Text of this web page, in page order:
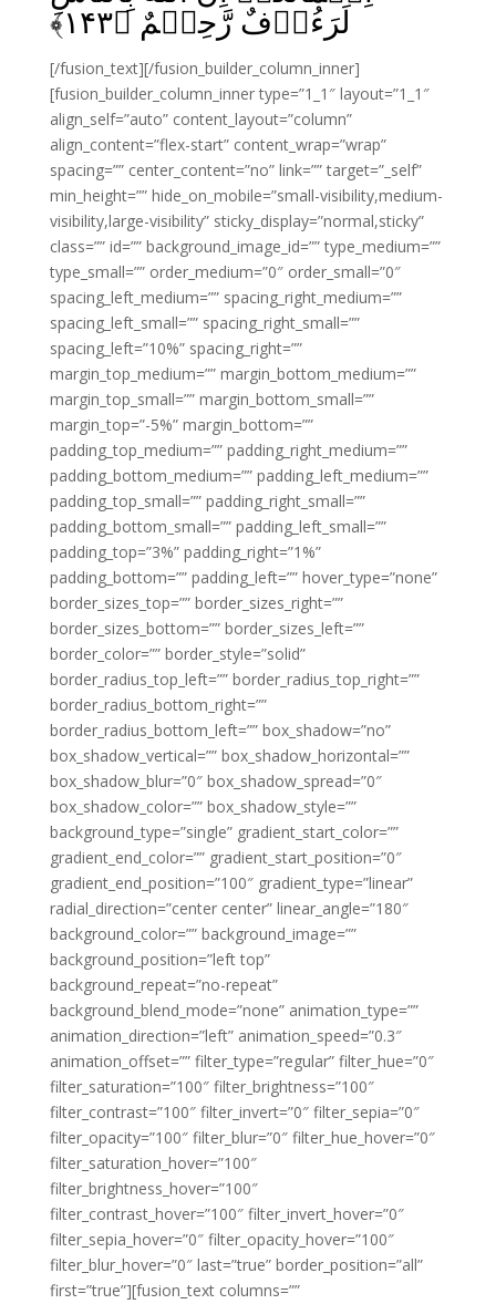
لَرَءُوۡفٌ رَّحِيۡمٌ‏ ﴿۱۴۳﴾
[/fusion_text][/fusion_builder_column_inner]
[fusion_builder_column_inner type=”1_1″ layout=”1_1″
align_self=”auto” content_layout=”column”
align_content=”flex-start” content_wrap=”wrap”
spacing=”” center_content=”no” link=”” target=”_self”
min_height=”” hide_on_mobile=”small-visibility,medium-
visibility,large-visibility” sticky_display=”normal,sticky”
class=”” id=”” background_image_id=”” type_medium=””
type_small=”” order_medium=”0″ order_small=”0″
spacing_left_medium=”” spacing_right_medium=””
spacing_left_small=”” spacing_right_small=””
spacing_left=”10%” spacing_right=””
margin_top_medium=”” margin_bottom_medium=””
margin_top_small=”” margin_bottom_small=””
margin_top=”-5%” margin_bottom=””
padding_top_medium=”” padding_right_medium=””
padding_bottom_medium=”” padding_left_medium=””
padding_top_small=”” padding_right_small=””
padding_bottom_small=”” padding_left_small=””
padding_top=”3%” padding_right=”1%”
padding_bottom=”” padding_left=”” hover_type=”none”
border_sizes_top=”” border_sizes_right=””
border_sizes_bottom=”” border_sizes_left=””
border_color=”” border_style=”solid”
border_radius_top_left=”” border_radius_top_right=””
border_radius_bottom_right=””
border_radius_bottom_left=”” box_shadow=”no”
box_shadow_vertical=”” box_shadow_horizontal=””
box_shadow_blur=”0″ box_shadow_spread=”0″
box_shadow_color=”” box_shadow_style=””
background_type=”single” gradient_start_color=””
gradient_end_color=”” gradient_start_position=”0″
gradient_end_position=”100″ gradient_type=”linear”
radial_direction=”center center” linear_angle=”180″
background_color=”” background_image=””
background_position=”left top”
background_repeat=”no-repeat”
background_blend_mode=”none” animation_type=””
animation_direction=”left” animation_speed=”0.3″
animation_offset=”” filter_type=”regular” filter_hue=”0″
filter_saturation=”100″ filter_brightness=”100″
filter_contrast=”100″ filter_invert=”0″ filter_sepia=”0″
filter_opacity=”100″ filter_blur=”0″ filter_hue_hover=”0″
filter_saturation_hover=”100″
filter_brightness_hover=”100″
filter_contrast_hover=”100″ filter_invert_hover=”0″
filter_sepia_hover=”0″ filter_opacity_hover=”100″
filter_blur_hover=”0″ last=”true” border_position=”all”
first=”true”][fusion_text columns=””